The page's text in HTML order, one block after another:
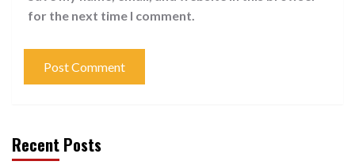
for the next time I comment.
Recent Posts